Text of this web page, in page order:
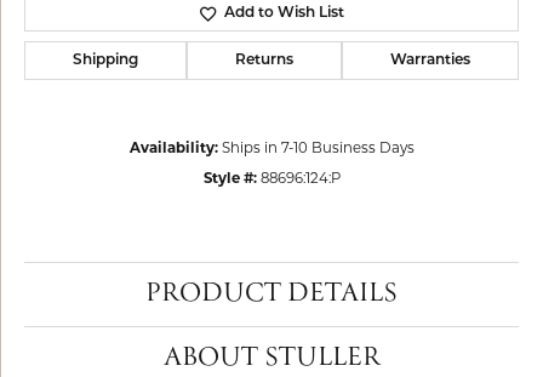
Add to Wish List
Shipping Returns Warranties
Availability: Ships in 7-10 Business Days
Style #: 88696:124:P
PRODUCT DETAILS
ABOUT STULLER